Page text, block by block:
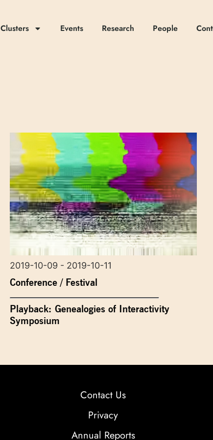
Clusters Events Research People
2019-10-09 - 2019-10-11
Conference / Festival
Playback: Genealogies of Interactivity
Symposium
Contact Us
Privacy
Annual Reports